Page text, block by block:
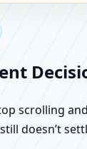
scrolling
doesn’t